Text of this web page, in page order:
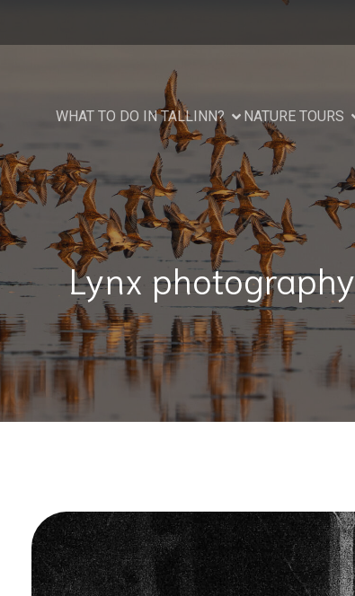
WHAT TO DO IN TALLINN? NATURE TOURS
Lynx photography